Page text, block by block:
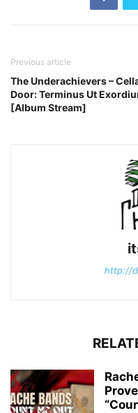
Previous article
The Underachievers –
Door: Terminus Ut
[Album Stream]
http://